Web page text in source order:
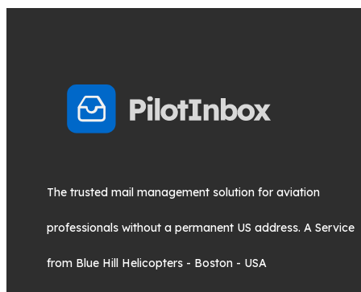
The trusted mail management solution for aviation
professionals without a permanent US address. A Service
from Blue Hill Helicopters - Boston - USA